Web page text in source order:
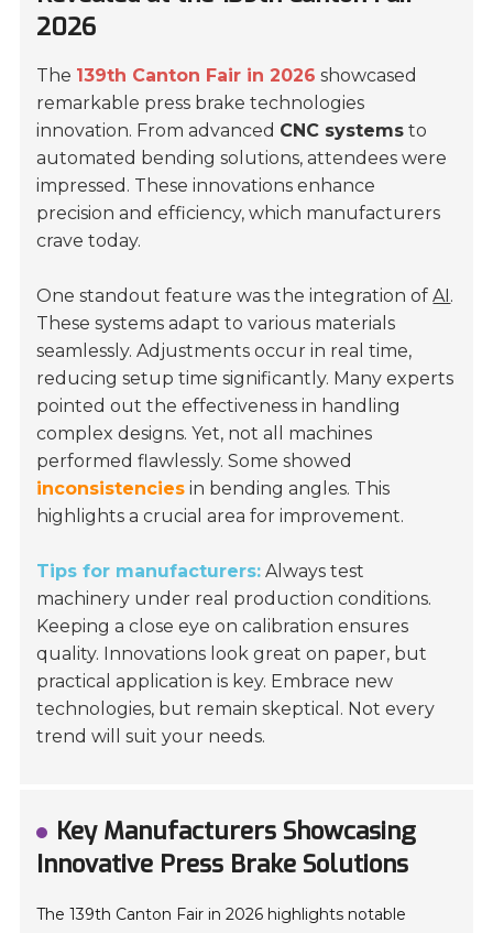
2026
The 139th Canton Fair in 2026 showcased
remarkable press brake technologies
innovation. From advanced CNC systems to
automated bending solutions, attendees were
impressed. These innovations enhance
precision and efficiency, which manufacturers
crave today.
One standout feature was the integration ofAI.
These systems adapt to various materials
seamlessly. Adjustments occur in real time,
reducing setup time significantly. Many experts
pointed out the effectiveness in handling
complex designs. Yet, not all machines
performed flawlessly. Some showed
inconsistencies in bending angles. This
highlights a crucial area for improvement.
Tips for manufacturers: Always test
machinery under real production conditions.
Keeping a close eye on calibration ensures
quality. Innovations look great on paper, but
practical application is key. Embrace new
technologies, but remain skeptical. Not every
trend will suit your needs.
Key Manufacturers Showcasing
Innovative Press Brake Solutions
The 139th Canton Fair in 2026 highlights notable